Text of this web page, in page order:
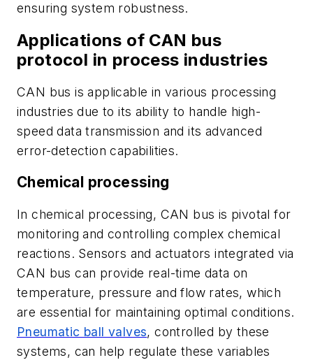
ensuring system robustness.
Applications of CAN bus
protocol in process industries
CAN bus is applicable in various processing
industries due to its ability to handle high-
speed data transmission and its advanced
error-detection capabilities.
Chemical processing
In chemical processing, CAN bus is pivotal for
monitoring and controlling complex chemical
reactions. Sensors and actuators integrated via
CAN bus can provide real-time data on
temperature, pressure and flow rates, which
are essential for maintaining optimal conditions.
Pneumatic ball valves, controlled by these
systems, can help regulate these variables